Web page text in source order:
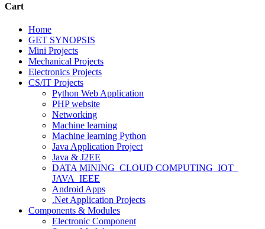
Cart
Home
GET SYNOPSIS
Mini Projects
Mechanical Projects
Electronics Projects
CS/IT Projects
Python Web Application
PHP website
Networking
Machine learning
Machine learning Python
Java Application Project
Java & J2EE
DATA MINING_CLOUD COMPUTING_IOT_
JAVA_IEEE
Android Apps
.Net Application Projects
Components & Modules
Electronic Component